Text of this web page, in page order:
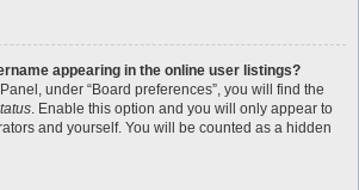
appearing in the online user listings?
under “Board preferences”, you will find the
. Enable this option and you will only appear to
and yourself. You will be counted as a hidden